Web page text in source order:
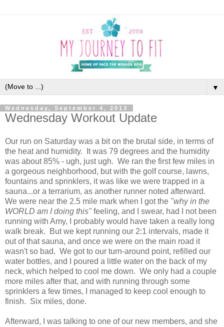
▼
Wednesday, September 4, 2013
Wednesday Workout Update
Our run on Saturday was a bit on the brutal side, in terms of
the heat and humidity. It was 79 degrees and the humidity
was about 85% - ugh, just ugh. We ran the first few miles in
a gorgeous neighborhood, but with the golf course, lawns,
fountains and sprinklers, it was like we were trapped in a
sauna...or a terrarium, as another runner noted afterward.
We were near the 2.5 mile mark when I got the "why in the
WORLD am I doing this" feeling, and I swear, had I not been
running with Amy, I probably would have taken a really long
walk break. But we kept running our 2:1 intervals, made it
out of that sauna, and once we were on the main road it
wasn't so bad. We got to our turn-around point, refilled our
water bottles, and I poured a little water on the back of my
neck, which helped to cool me down. We only had a couple
more miles after that, and with running through some
sprinklers a few times, I managed to keep cool enough to
finish. Six miles, done.
Afterward, I was talking to one of our new members, and she